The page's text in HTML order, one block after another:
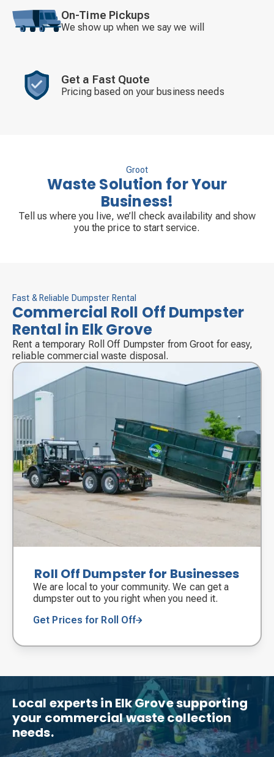
On-Time Pickups
We show up when we say we will
Get a Fast Quote
Pricing based on your business needs
Groot
Waste Solution for Your
Business!
Tell us where you live, we’ll check availability and show
you the price to start service.
Fast & Reliable Dumpster Rental
Commercial Roll Off Dumpster
Rental in Elk Grove
Rent a temporary Roll Off Dumpster from Groot for easy,
reliable commercial waste disposal.
Roll Off Dumpster for Businesses
We are local to your community. We can get a
dumpster out to you right when you need it.
Get Prices for Roll Off
Local experts in Elk Grove supporting
your commercial waste collection
needs.